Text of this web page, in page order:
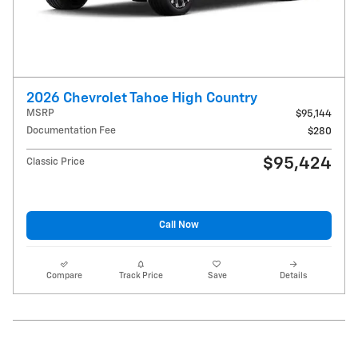
2026 Chevrolet Tahoe High Country
MSRP
$95,144
Documentation Fee
$280
Classic Price $95,424
Call Now
Compare Track Price Save Details